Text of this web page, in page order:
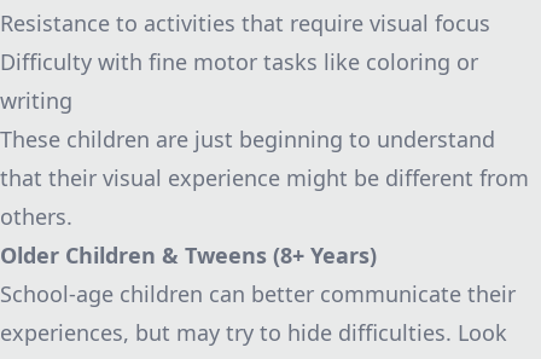
Resistance to activities that require visual focus
Difficulty with fine motor tasks like coloring or
writing
These children are just beginning to understand
that their visual experience might be different from
others.
Older Children & Tweens (8+ Years)
School-age children can better communicate their
experiences, but may try to hide difficulties. Look